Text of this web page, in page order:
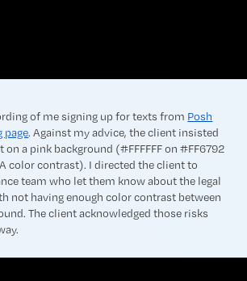
of me signing up for texts from Posh
page. Against my advice, the client insisted
a pink background (#FFFFFF on #FF6792
color contrast). I directed the client to
team who let them know about the legal
not having enough color contrast between
The client acknowledged those risks